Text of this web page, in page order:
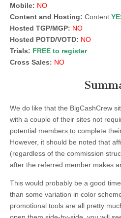
Mobile: NO
Content and Hosting: Content
Hosted TGP/MGP: NO
Hosted POTD/VOTD: NO
Trials: FREE to register
Cross Sales: NO
We do like that the BigCashCrew
with a couple of their sites not
potential members to complete
However, it should be noted that
(regardless of the commission
after the referred member makes
This would probably be a good
than some variation in color
promotional tools are all pretty